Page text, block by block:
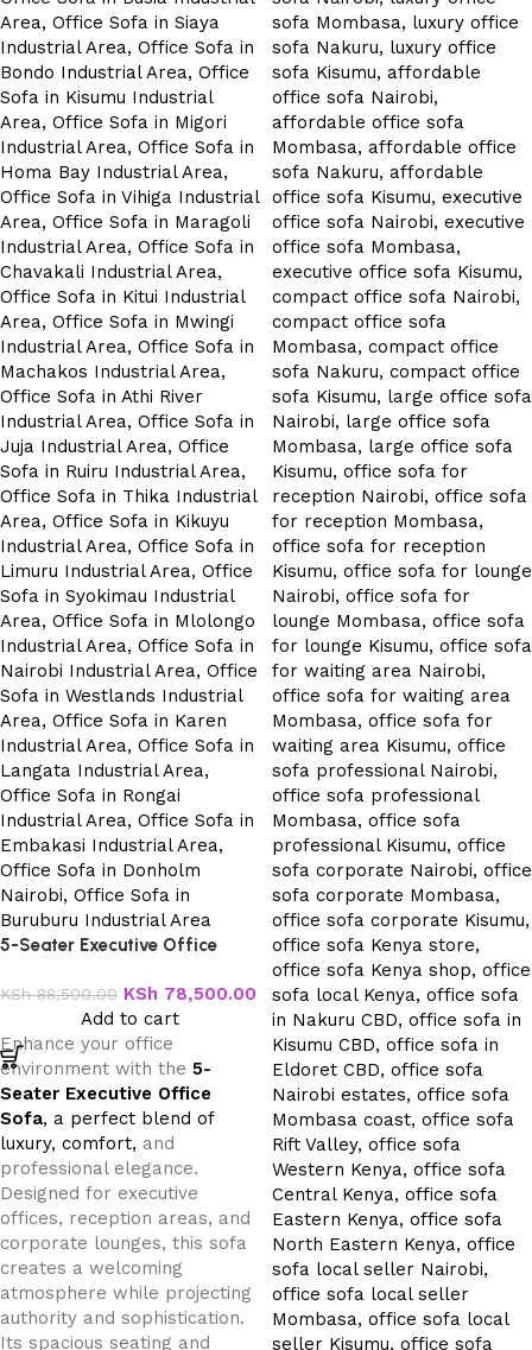
5-Seater Executive Office
KSh88,500.00 KSh 78,500.00
Add to cart
Enhance your office
environment with the 5-
Seater Executive Office
Sofa, a perfect blend of
luxury, comfort, and
professional elegance.
Designed for executive
offices, reception areas, and
corporate lounges, this sofa
creates a welcoming
atmosphere while projecting
authority and sophistication.
Its spacious seating and